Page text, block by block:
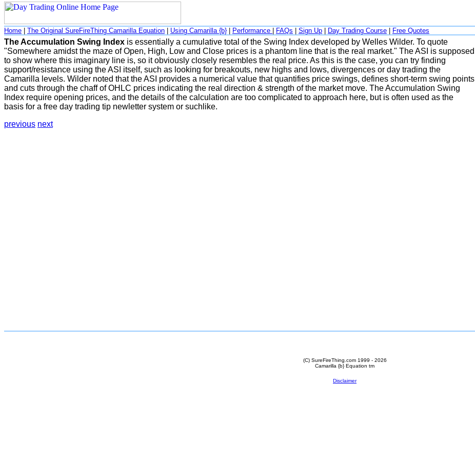
Home The Original SureFireThing Camarilla Equation Using Camarilla {b} Performance FAQs Sign Up Day Trading Course Free Quotes
The Accumulation Swing Index is essentially a cumulative total of the Swing Index developed by Welles Wilder. To quote
"Somewhere amidst the maze of Open, High, Low and Close prices is a phantom line that is the real market." The ASI is supposed
to show where this imaginary line is, so it obviously closely resembles the real price. As this is the case, you can try finding
support/resistance using the ASI itself, such as looking for breakouts, new highs and lows, divergences or day trading the
Camarilla levels. Wilder noted that the ASI provides a numerical value that quantifies price swings, defines short-term swing points
and cuts through the chaff of OHLC prices indicating the real direction & strength of the market move. The Accumulation Swing
Index require opening prices, and the details of the calculation are too complicated to approach here, but is often used as the
basis for a free day trading tip newletter system or suchlike.
previous next
(C) SureFireThing.com 1999 - 2026
Camarilla {b} Equation tm
Disclaimer